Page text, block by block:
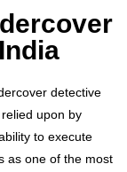
detective
upon by
to execute
as one of the most